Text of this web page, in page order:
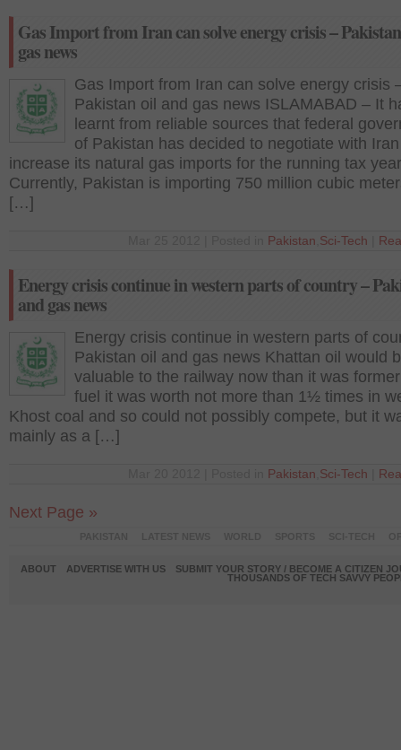
Gas Import from Iran can solve energy crisis –
gas news
Gas Import from Iran can solve energy crisis
Pakistan oil and gas news ISLAMABAD – It
learnt from reliable sources that federal
of Pakistan has decided to negotiate with
increase its natural gas imports for the running tax
Currently, Pakistan is importing 750 million cubic
[…]
Pakistan Sci-Tech
Energy crisis continue in western parts of country –
and gas news
Energy crisis continue in western parts of
Pakistan oil and gas news Khattan oil would
valuable to the railway now than it was
fuel it was worth not more than 1½ times in
Khost coal and so could not possibly compete, but it
mainly as a […]
Pakistan Sci-Tech
Next Page »
ABOUT ADVERTISE WITH US
SUBMIT YOUR STORY / BECOME A CITIZEN
THOUSANDS OF TECH SAVVY